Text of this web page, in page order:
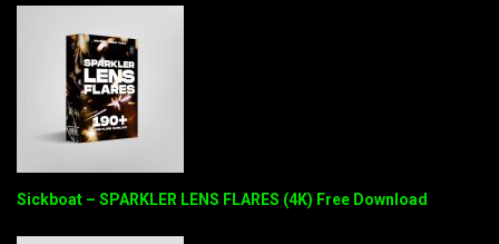
Sickboat – SPARKLER LENS FLARES (4K) Free Download